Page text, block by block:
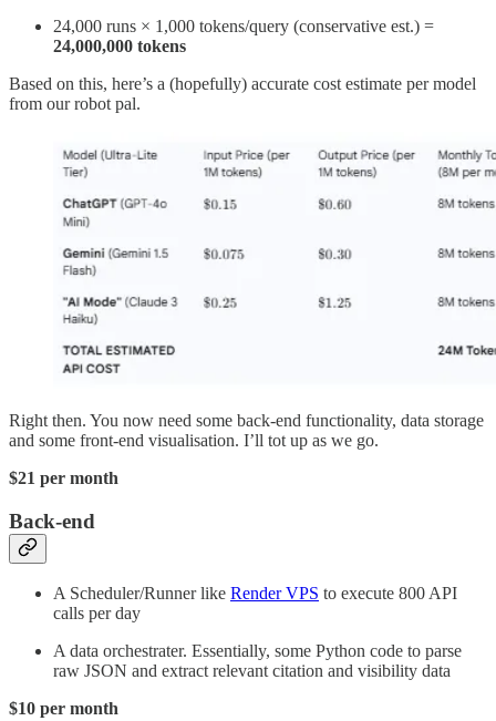
24,000 runs × 1,000 tokens/query (conservative est.) =
24,000,000 tokens
Based on this, here’s a (hopefully) accurate cost estimate per model
from our robot pal.
Right then. You now need some back-end functionality, data storage
and some front-end visualisation. I’ll tot up as we go.
$21 per month
Back-end
A Scheduler/Runner like Render VPS to execute 800 API
calls per day
A data orchestrater. Essentially, some Python code to parse
raw JSON and extract relevant citation and visibility data
$10 per month